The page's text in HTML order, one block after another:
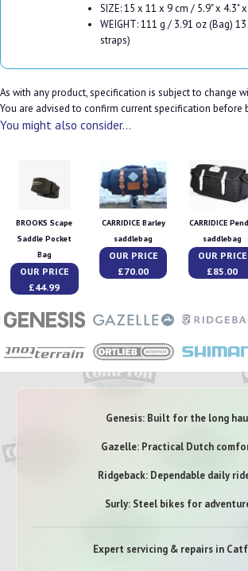
SIZE: 15 x 11 x 9 cm / 5.9" x 4.3"
WEIGHT: 111 g / 3.91 oz (Bag)
straps)
As with any product, specification is subject to change
You are advised to confirm current specification before
You might also consider...
BROOKS Scape
Saddle Pocket
Bag
OUR PRICE
£44.99
CARRIDICE Barley
saddlebag
OUR PRICE
£70.00
CARRIDICE
saddlebag
OUR PRICE
£85.00
Genesis: Built for the long
Gazelle: Practical Dutch
Ridgeback: Dependable daily
Surly: Steel bikes for
Expert servicing & repairs in